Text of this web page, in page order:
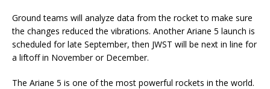
Ground teams will analyze data from the rocket to make sure
the changes reduced the vibrations. Another Ariane 5 launch is
scheduled for late September, then JWST will be next in line for
a liftoff in November or December.
The Ariane 5 is one of the most powerful rockets in the world.